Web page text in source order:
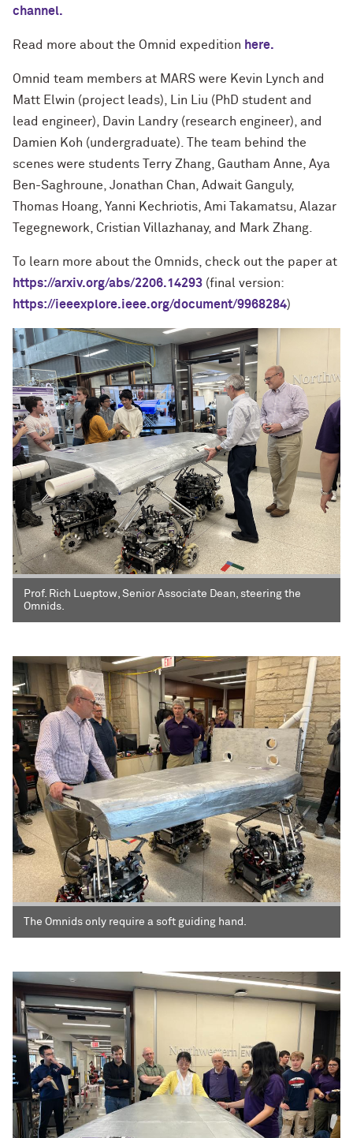
channel.
Read more about the Omnid expedition here.
Omnid team members at MARS were Kevin Lynch and
Matt Elwin (project leads), Lin Liu (PhD student and
lead engineer), Davin Landry (research engineer), and
Damien Koh (undergraduate). The team behind the
scenes were students Terry Zhang, Gautham Anne, Aya
Ben-Saghroune, Jonathan Chan, Adwait Ganguly,
Thomas Hoang, Yanni Kechriotis, Ami Takamatsu, Alazar
Tegegnework, Cristian Villazhanay, and Mark Zhang.
To learn more about the Omnids, check out the paper at
https://arxiv.org/abs/2206.14293 (final version:
https://ieeexplore.ieee.org/document/9968284)
Prof. Rich Lueptow, Senior Associate Dean, steering the
Omnids.
The Omnids only require a soft guiding hand.